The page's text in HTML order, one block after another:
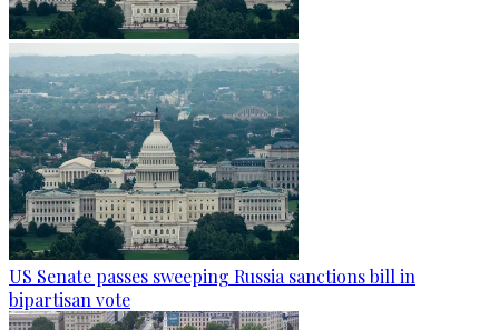
US Senate passes sweeping Russia sanctions bill in
bipartisan vote